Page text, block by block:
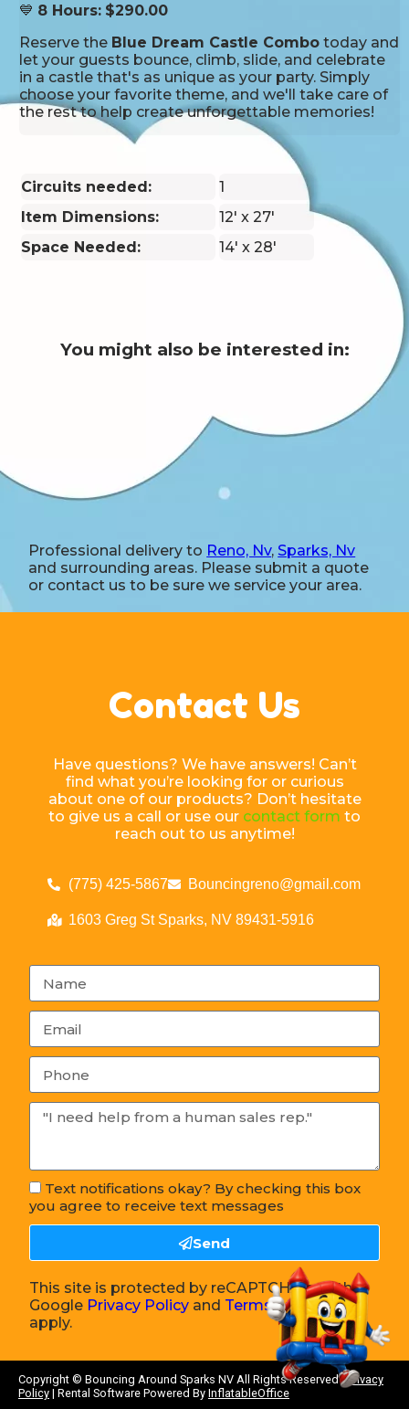
💙 8 Hours: $290.00
Reserve the Blue Dream Castle Combo today and
let your guests bounce, climb, slide, and celebrate
in a castle that's as unique as your party. Simply
choose your favorite theme, and we'll take care of
the rest to help create unforgettable memories!
Circuits needed:
1
Item Dimensions:
12' x 27'
Space Needed:
14' x 28'
You might also be interested in:
Professional delivery to Reno, Nv, Sparks, Nv
and surrounding areas. Please submit a quote
or contact us to be sure we service your area.
Contact Us
Have questions? We have answers! Can’t
find what you’re looking for or curious
about one of our products? Don’t hesitate
to give us a call or use our contact form to
reach out to us anytime!
(775) 425-5867 Bouncingreno@gmail.com
1603 Greg St Sparks, NV 89431-5916
Text notifications okay? By checking this box
you agree to receive text messages
Send
This site is protected by reCAPTCHA and the
Google Privacy Policy and Terms of Service
apply.
Copyright © Bouncing Around Sparks NV All Rights Reserved |Privacy
Policy | Rental Software Powered By InflatableOffice